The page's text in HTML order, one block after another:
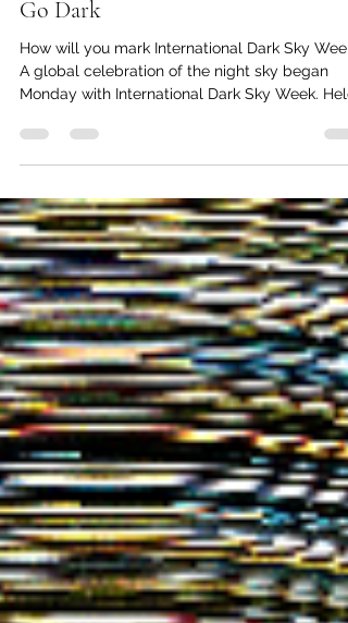
Apr 15
Go Dark
How will you mark International Dark Sky
Monday with International Dark Sky Week. Held
annually during the week of the new moon in
night sky, the event started in 2003 when
American high-school student Jennifer Barlow
launched an initiative to get people to reduce
unnecessary outdoor lighting and reconnect
with the night sky. Today, organizers note that
dark nights "sustain criti